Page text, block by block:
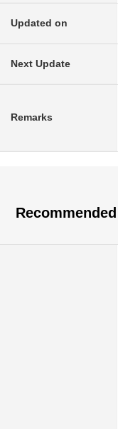
Updated on
Next Update
Remarks
Recommended